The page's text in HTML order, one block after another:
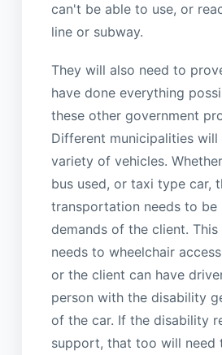
can't be able to use, or
line or subway.
They will also need to
have done everything
these other government
Different municipalities will
variety of vehicles.
bus used, or taxi type car,
transportation needs to be
demands of the client. This
needs to wheelchair
or the client can have
person with the disability
of the car. If the disability
support, that too will need